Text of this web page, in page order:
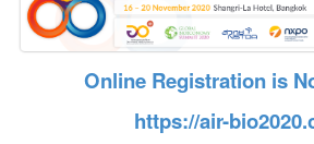
Online Registration is
https://air-